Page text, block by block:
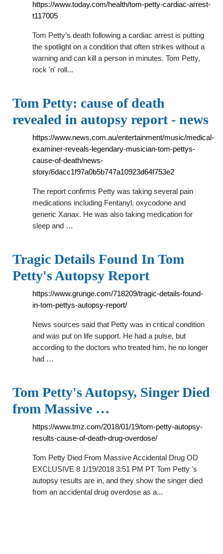
https://www.today.com/health/tom-petty-cardiac-arrest-
t117005
Tom Petty’s death following a cardiac arrest is putting
the spotlight on a condition that often strikes without a
warning and can kill a person in minutes. Tom Petty,
rock 'n' roll...
Tom Petty: cause of death
revealed in autopsy report - news
https://www.news.com.au/entertainment/music/medical-
examiner-reveals-legendary-musician-tom-pettys-
cause-of-death/news-
story/6dacc1f97a0b5b747a10923d64f753e2
The report confirms Petty was taking several pain
medications including Fentanyl, oxycodone and
generic Xanax. He was also taking medication for
sleep and …
Tragic Details Found In Tom
Petty's Autopsy Report
https://www.grunge.com/718209/tragic-details-found-
in-tom-pettys-autopsy-report/
News sources said that Petty was in critical condition
and was put on life support. He had a pulse, but
according to the doctors who treated him, he no longer
had …
Tom Petty's Autopsy, Singer Died
from Massive …
https://www.tmz.com/2018/01/19/tom-petty-autopsy-
results-cause-of-death-drug-overdose/
Tom Petty Died From Massive Accidental Drug OD
EXCLUSIVE 8 1/19/2018 3:51 PM PT Tom Petty 's
autopsy results are in, and they show the singer died
from an accidental drug overdose as a...